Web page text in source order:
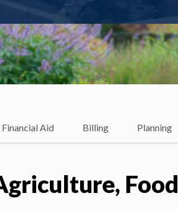
Aid Billing Planning
Food